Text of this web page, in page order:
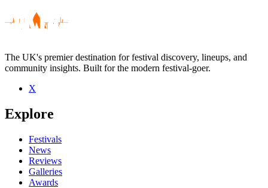
Be the first to comment
Seen DJ Mo live? Which set stood out?
close
The UK's premier destination for festival discovery, lineups, and
community insights. Built for the modern festival-goer.
X
Explore
Festivals
News
Reviews
Galleries
Awards